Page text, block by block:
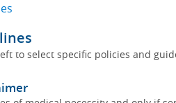
to select specific policies and